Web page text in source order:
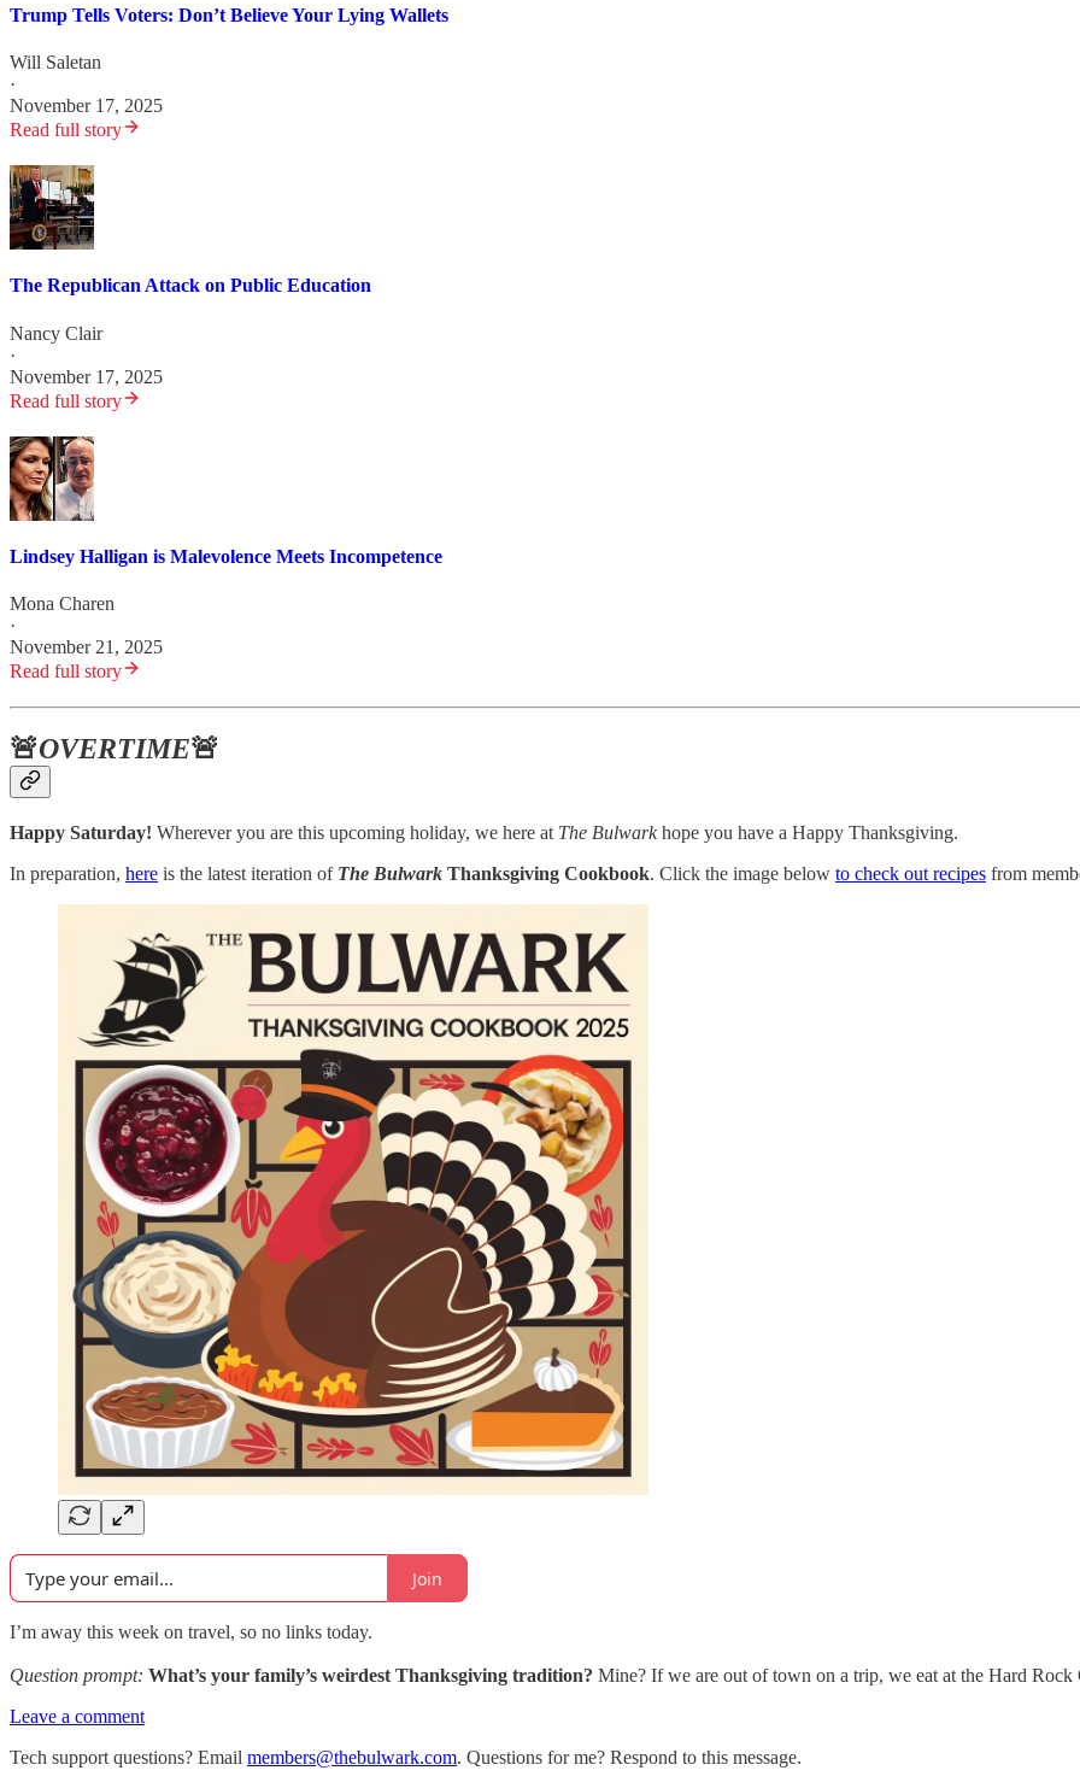
Trump Tells Voters: Don’t Believe Your Lying Wallets
Will Saletan
·
November 17, 2025
Read full story
The Republican Attack on Public Education
Nancy Clair
·
November 17, 2025
Read full story
Lindsey Halligan is Malevolence Meets Incompetence
Mona Charen
·
November 21, 2025
Read full story
🚨OVERTIME🚨
Happy Saturday! Wherever you are this upcoming holiday, we here at The Bulwarkhope you have a Happy Thanksgiving.
In preparation, here is the latest iteration of The Bulwark Thanksgiving Cookbook. Click the image below to check out recipes from
Join
I’m away this week on travel, so no links today.
Question prompt: What’s your family’s weirdest Thanksgiving tradition? Mine? If we are out of town on a trip, we eat at the Hard Rock
Leave a comment
Tech support questions? Email members@thebulwark.com. Questions for me? Respond to this message.